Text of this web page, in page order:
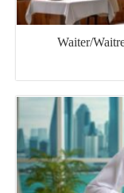
Waiter/